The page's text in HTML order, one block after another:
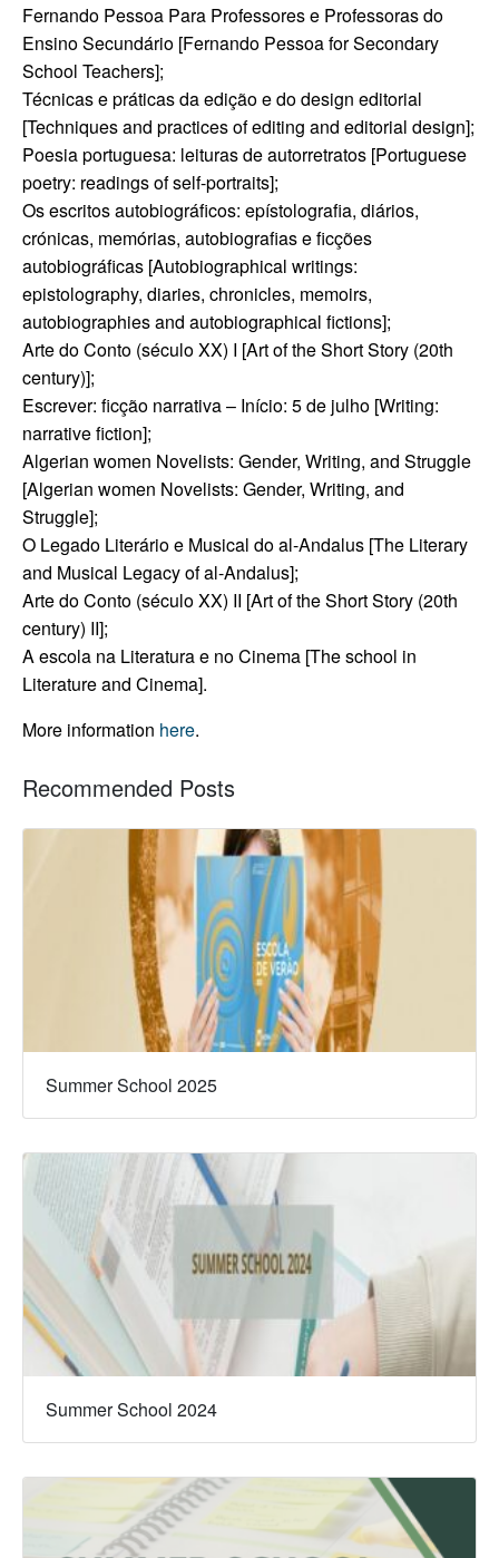
Fernando Pessoa Para Professores e Professoras do
Ensino Secundário [Fernando Pessoa for Secondary
School Teachers];
Técnicas e práticas da edição e do design editorial
[Techniques and practices of editing and editorial design];
Poesia portuguesa: leituras de autorretratos [Portuguese
poetry: readings of self-portraits];
Os escritos autobiográficos: epístolografia, diários,
crónicas, memórias, autobiografias e ficções
autobiográficas [Autobiographical writings:
epistolography, diaries, chronicles, memoirs,
autobiographies and autobiographical fictions];
Arte do Conto (século XX) I [Art of the Short Story (20th
century)];
Escrever: ficção narrativa – Início: 5 de julho [Writing:
narrative fiction];
Algerian women Novelists: Gender, Writing, and Struggle
[Algerian women Novelists: Gender, Writing, and
Struggle];
O Legado Literário e Musical do al-Andalus [The Literary
and Musical Legacy of al-Andalus];
Arte do Conto (século XX) II [Art of the Short Story (20th
century) II];
A escola na Literatura e no Cinema [The school in
Literature and Cinema].
More information here.
Recommended Posts
Summer School 2025
Summer School 2024